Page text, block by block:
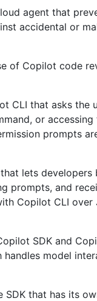
agent that
accidental or
of Copilot code
CLI that asks the
or accessing
prompts
lets developers
prompts, and
Copilot CLI over
SDK and
handles model
SDK that has its